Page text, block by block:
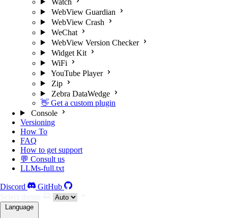
WebView Guardian
WebView Crash
WeChat
WebView Version Checker
Widget Kit
WiFi
YouTube Player
Zip
Zebra DataWedge
👋 Get a custom plugin
Console
Versioning
How To
FAQ
How to get support
💬 Consult us
LLMs-full.txt
Discord
GitHub
Language